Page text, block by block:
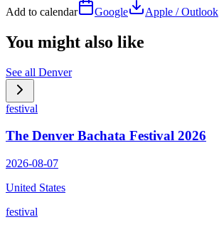
Add to calendar Google Apple / Outlook
You might also like
See all Denver
festival
The Denver Bachata Festival 2026
2026-08-07
United States
festival